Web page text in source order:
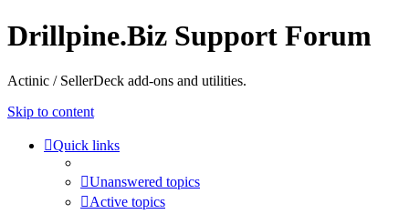
Drillpine.Biz Support Forum
Actinic / SellerDeck add-ons and utilities.
Skip to content
Quick links
Unanswered topics
Active topics